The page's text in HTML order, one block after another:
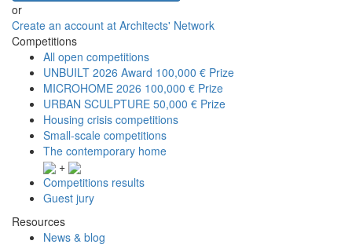
or
Create an account at Architects' Network
Competitions
All open competitions
UNBUILT 2026 Award 100,000 € Prize
MICROHOME 2026 100,000 € Prize
URBAN SCULPTURE 50,000 € Prize
Housing crisis competitions
Small-scale competitions
The contemporary home
+
Competitions results
Guest jury
Resources
News & blog